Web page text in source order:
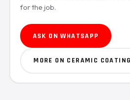
for the job.
ASK ON WHATSAPP
MORE ON CERAMIC COATING